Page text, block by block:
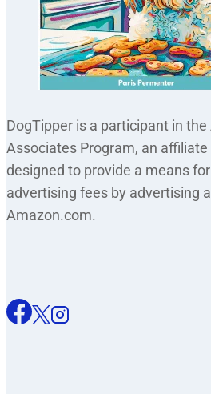
DogTipper is a participant in
Associates Program, an
designed to provide a means
advertising fees by advertising
Amazon.com.